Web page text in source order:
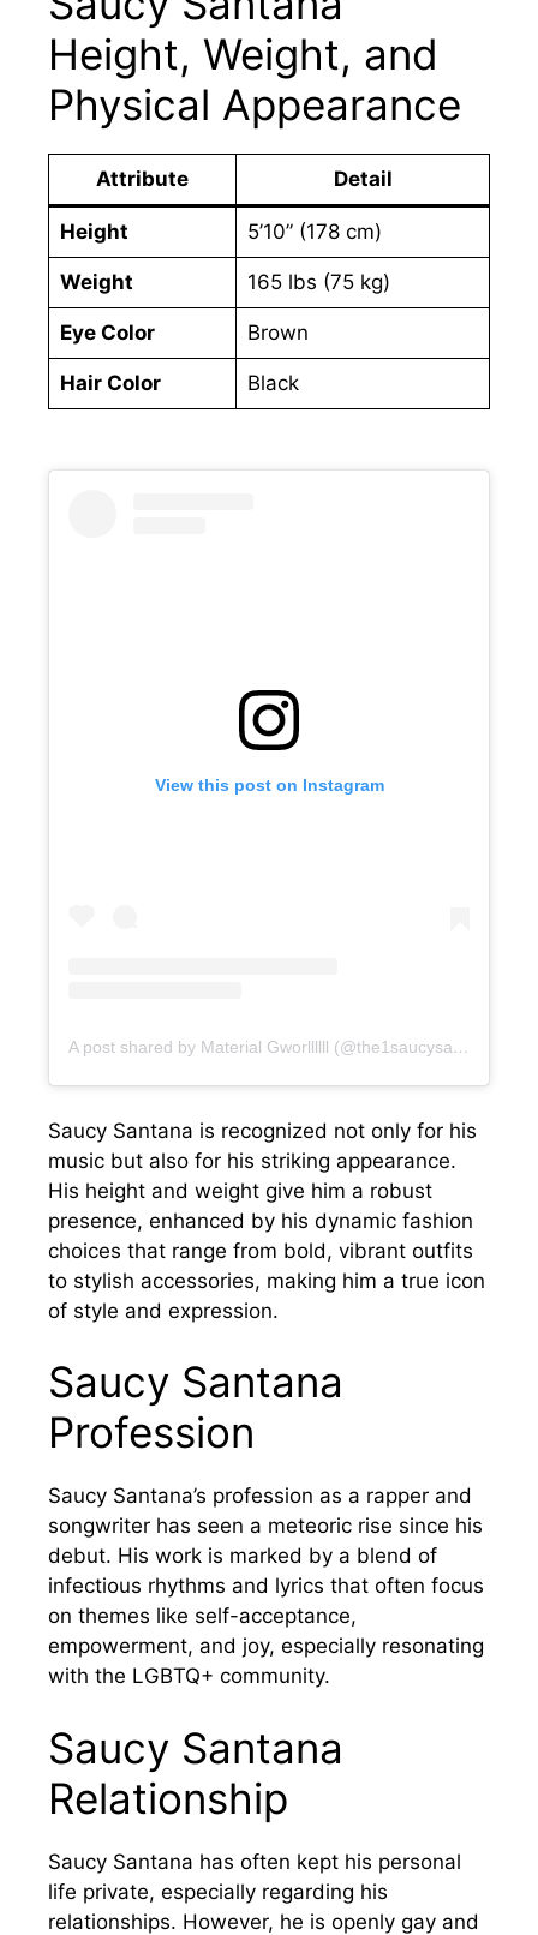
Height, Weight, and
Physical Appearance
Attribute Detail
Height 5’10” (178 cm)
Weight 165 lbs (75 kg)
Eye Color Brown
Hair Color Black
View this post on Instagram
A post shared by Material Gworllllll (@the1saucysantana)
Saucy Santana is recognized not only for his
music but also for his striking appearance.
His height and weight give him a robust
presence, enhanced by his dynamic fashion
choices that range from bold, vibrant outfits
to stylish accessories, making him a true icon
of style and expression.
Saucy Santana
Profession
Saucy Santana’s profession as a rapper and
songwriter has seen a meteoric rise since his
debut. His work is marked by a blend of
infectious rhythms and lyrics that often focus
on themes like self-acceptance,
empowerment, and joy, especially resonating
with the LGBTQ+ community.
Saucy Santana
Relationship
Saucy Santana has often kept his personal
life private, especially regarding his
relationships. However, he is openly gay and